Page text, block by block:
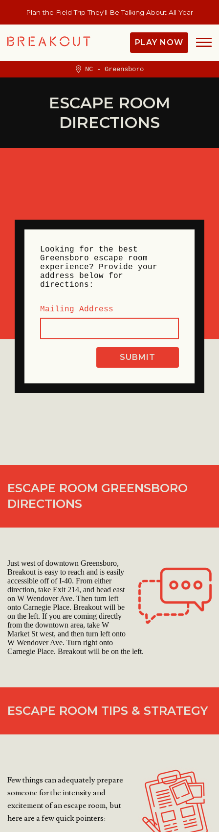
Plan the Field Trip They'll Be Talking About All Year
PLAY NOW
NC - Greensboro
ESCAPE ROOM
DIRECTIONS
Looking for the best
Greensboro escape room
experience? Provide your
address below for
directions:
Mailing Address
ESCAPE ROOM GREENSBORO
DIRECTIONS
Just west of downtown Greensboro,
Breakout is easy to reach and is easily
accessible off of I-40. From either
direction, take Exit 214, and head east
on W Wendover Ave. Then turn left
onto Carnegie Place. Breakout will be
on the left. If you are coming directly
from the downtown area, take W
Market St west, and then turn left onto
W Wendover Ave. Turn right onto
Carnegie Place. Breakout will be on the left.
ESCAPE ROOM TIPS & STRATEGY
Few things can adequately prepare
someone for the intensity and
excitement of an escape room, but
here are a few quick pointers: